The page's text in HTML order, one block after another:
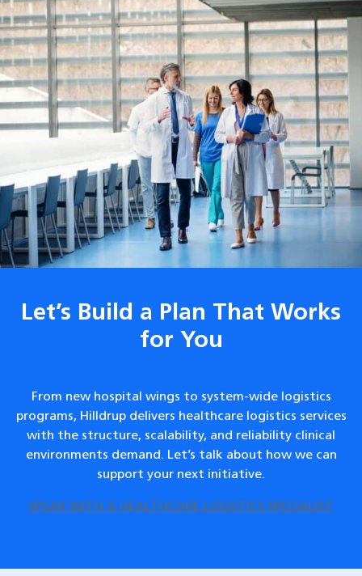
Let’s Build a Plan That Works
for You
From new hospital wings to system-wide logistics
programs, Hilldrup delivers healthcare logistics services
with the structure, scalability, and reliability clinical
environments demand. Let’s talk about how we can
support your next initiative.
SPEAK WITH A HEALTHCARE LOGISTICS SPECIALIST